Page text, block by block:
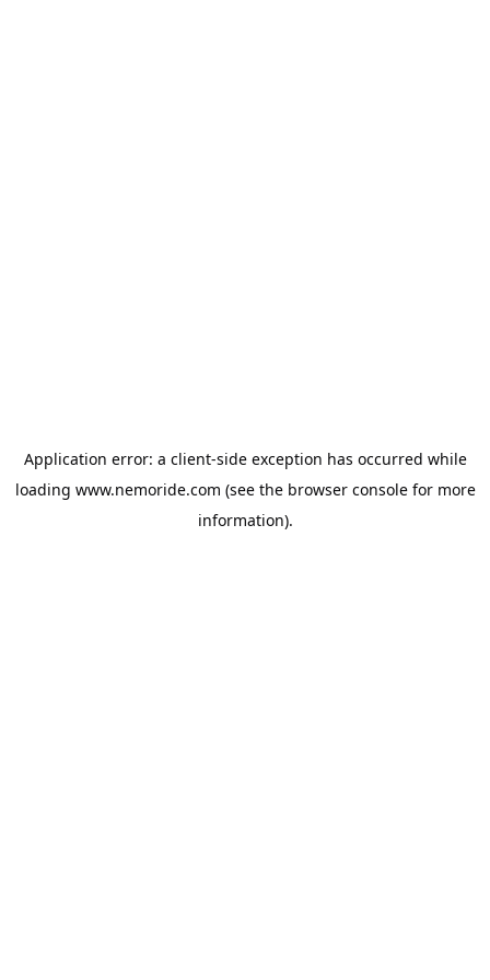
Application error: a client-side exception has occurred while
loading www.nemoride.com (see the browser consolefor more
information).